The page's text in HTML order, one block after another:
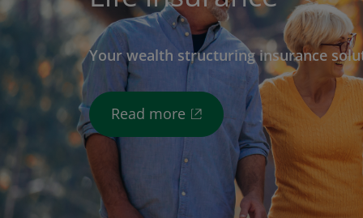
Your wealth structuring insurance
Read more